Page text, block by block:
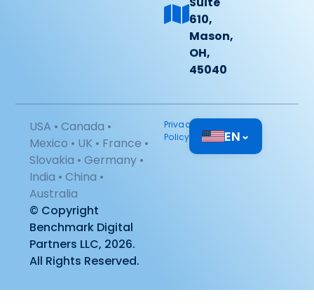
610,
Mason,
OH,
45040
USA • Canada •
Mexico • UK • France •
Slovakia • Germany •
India • China •
Australia
© Copyright
Benchmark Digital
Partners LLC, 2026.
All Rights Reserved.
Privacy
Policy
EN⌄